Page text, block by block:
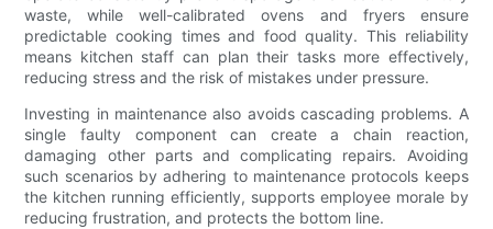
waste, while well-calibrated ovens and fryers ensure
predictable cooking times and food quality. This reliability
means kitchen staff can plan their tasks more effectively,
reducing stress and the risk of mistakes under pressure.
Investing in maintenance also avoids cascading problems. A
single faulty component can create a chain reaction,
damaging other parts and complicating repairs. Avoiding
such scenarios by adhering to maintenance protocols keeps
the kitchen running efficiently, supports employee morale by
reducing frustration, and protects the bottom line.